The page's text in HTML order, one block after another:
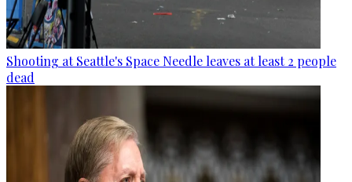
Shooting at Seattle's Space Needle leaves at least 2 people
dead